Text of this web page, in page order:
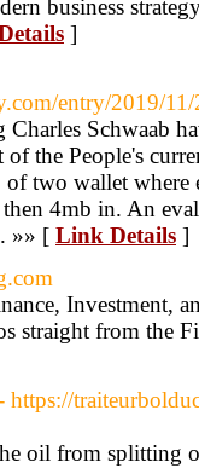
business
]
entry/2019/
Schwaab
the People's
two wallet
4mb in. An
»» [ Link Details ]
Investment,
straight from the
https://
oil from splitting